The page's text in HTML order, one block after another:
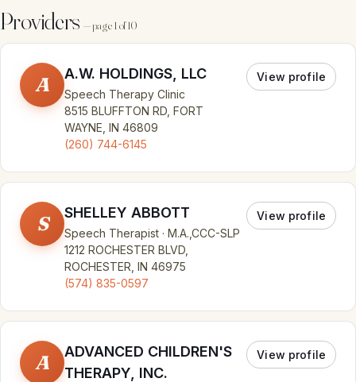
Providers— page 1 of 10
A A.W. HOLDINGS, LLC
Speech Therapy Clinic
8515 BLUFFTON RD, FORT
WAYNE, IN 46809
(260) 744-6145
View profile
S SHELLEY ABBOTT
Speech Therapist · M.A.,CCC-SLP
1212 ROCHESTER BLVD,
ROCHESTER, IN 46975
(574) 835-0597
View profile
A
ADVANCED CHILDREN'S
THERAPY, INC.
View profile